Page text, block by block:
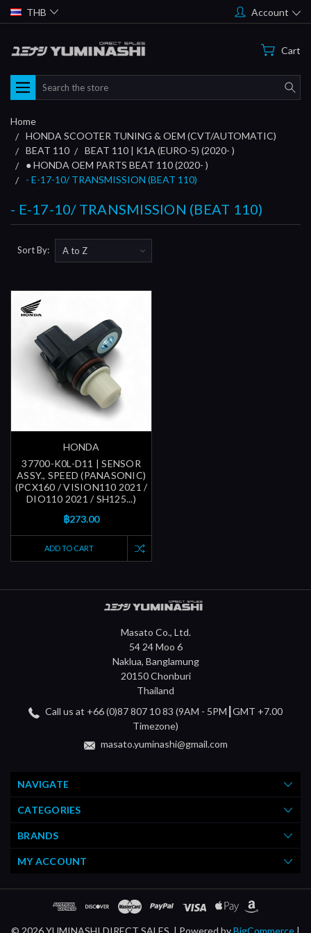
THB Account
Cart
Search
Home
HONDA SCOOTER TUNING & OEM (CVT/AUTOMATIC)
BEAT 110
BEAT 110 | K1A (EURO-5) (2020- )
● HONDA OEM PARTS BEAT 110 (2020- )
- E-17-10/ TRANSMISSION (BEAT 110)
- E-17-10/ TRANSMISSION (BEAT 110)
Sort By:
HONDA
37700-K0L-D11 | SENSOR
ASSY., SPEED (PANASONIC)
(PCX160 / VISION110 2021 /
DIO110 2021 / SH125...)
฿273.00
ADD TO CART
Masato Co., Ltd.
54 24 Moo 6
Naklua, Banglamung
20150 Chonburi
Thailand
Call us at +66 (0)87 807 10 83 (9AM - 5PM┃GMT +7.00
Timezone)
masato.yuminashi@gmail.com
NAVIGATE
CATEGORIES
BRANDS
MY ACCOUNT